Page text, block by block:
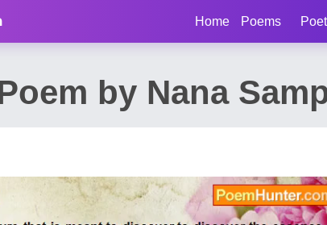
Home Poems
by Nana